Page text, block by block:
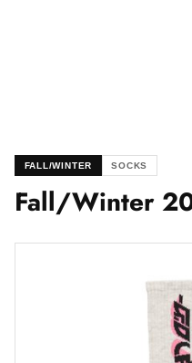
FALL/WINTER SOCKS
Fall/Winter